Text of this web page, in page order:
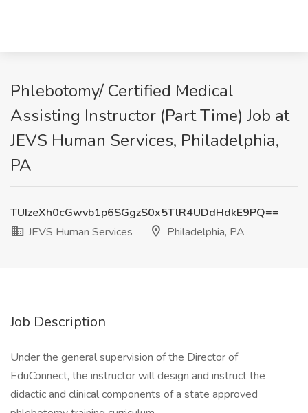
Phlebotomy/ Certified Medical
Assisting Instructor (Part Time) Job at
JEVS Human Services, Philadelphia,
PA
TUIzeXh0cGwvb1p6SGgzS0x5TlR4UDdHdkE9PQ==
JEVS Human Services
Philadelphia, PA
Job Description
Under the general supervision of the Director of
EduConnect, the instructor will design and instruct the
didactic and clinical components of a state approved